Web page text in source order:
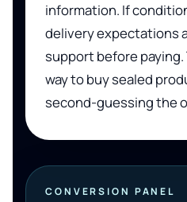
information. If
delivery expectations
support before
way to buy sealed
second-guessing the
CONVERSION PANEL